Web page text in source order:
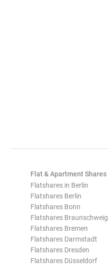
Flat & Apartment Shares
Flatshares in Berlin
Flatshares Berlin
Flatshares Bonn
Flatshares Braunschweig
Flatshares Bremen
Flatshares Darmstadt
Flatshares Dresden
Flatshares Düsseldorf